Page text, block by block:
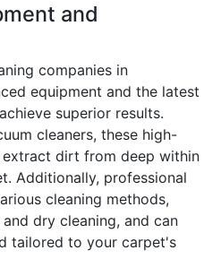
and
companies in
equipment and the latest
superior results.
cleaners, these high-
extract dirt from deep within
Additionally, professional
cleaning methods,
dry cleaning, and can
tailored to your carpet's